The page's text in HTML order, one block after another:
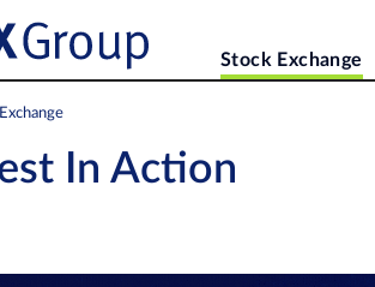
Stock Exchange
In Action